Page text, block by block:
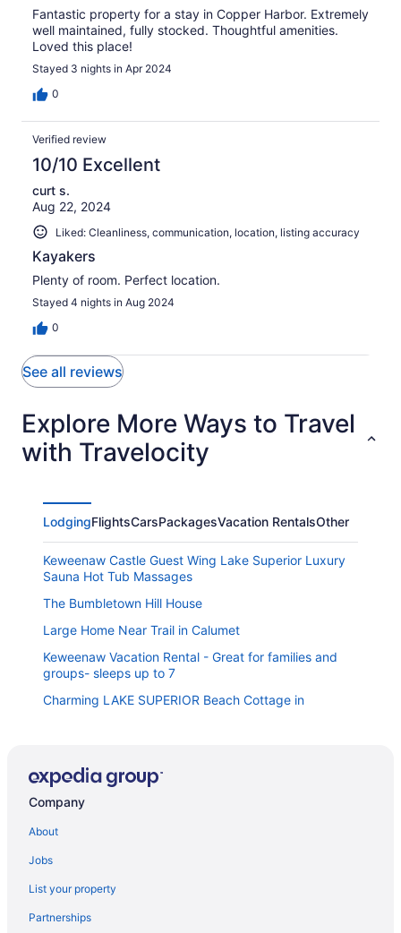
Fantastic property for a stay in Copper Harbor. Extremely
well maintained, fully stocked. Thoughtful amenities.
Loved this place!
Stayed 3 nights in Apr 2024
0
Verified review
10/10 Excellent
curt s.
Aug 22, 2024
Liked: Cleanliness, communication, location, listing accuracy
Kayakers
Plenty of room. Perfect location.
Stayed 4 nights in Aug 2024
0
See all reviews
Explore More Ways to Travel
with Travelocity
LodgingFlightsCarsPackagesVacation RentalsOther
Keweenaw Castle Guest Wing Lake Superior Luxury
Sauna Hot Tub Massages
The Bumbletown Hill House
Large Home Near Trail in Calumet
Keweenaw Vacation Rental - Great for families and
groups- sleeps up to 7
Charming LAKE SUPERIOR Beach Cottage in
Snowmobile ATV Parking in Laurium MI
Bear Den Cabin a quaint non smoking cabin Single
Bedroom- Sleeps 4 Comfortably
Waterfront 2 Br Cottage In Copper Harbor With
3 Bedroom Loft With Game Room In The Heart Of
Downtown Copper Harbor
Company
About
Jobs
List your property
Partnerships